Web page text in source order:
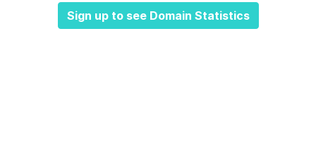
Sign up to see Domain Statistics